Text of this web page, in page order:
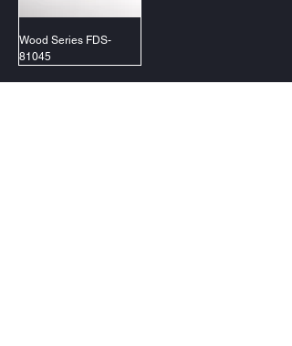
Wood Series FDS-
81045